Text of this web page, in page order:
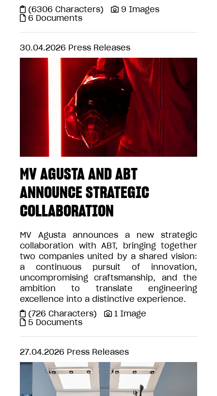
(6306 Characters)
9 Images
6 Documents
30.04.2026 Press Releases
MV AGUSTA AND ABT
ANNOUNCE STRATEGIC
COLLABORATION
MV Agusta announces a new strategic
collaboration with ABT, bringing together
two companies united by a shared vision:
a continuous pursuit of innovation,
uncompromising craftsmanship, and the
ambition to translate engineering
excellence into a distinctive experience.
(726 Characters)
1 Image
5 Documents
27.04.2026 Press Releases